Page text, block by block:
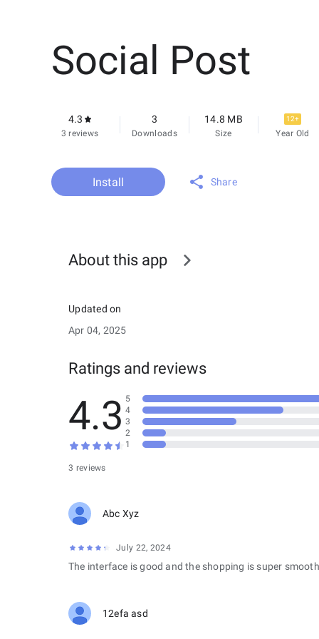
Social Post
4.3
3 reviews
3
Downloads
14.8 MB
Size
12+
Year Old
Install Share
About this app
Updated on
Apr 04, 2025
Ratings and reviews
4.3
3 reviews
5
4
3
2
1
Abc Xyz
July 22, 2024
The interface is good and the shopping is super
12efa asd